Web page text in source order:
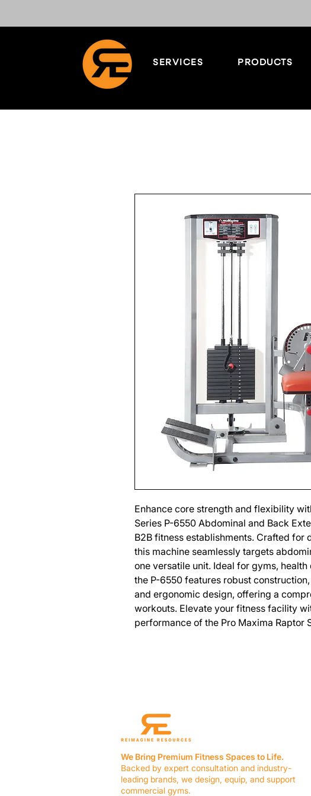
SERVICES PRODUCTS
Enhance core strength and flexibility
Series P-6550 Abdominal and Back
B2B fitness establishments. Crafted for
this machine seamlessly targets
one versatile unit. Ideal for gyms,
the P-6550 features robust
and ergonomic design, offering a
workouts. Elevate your fitness facility
performance of the Pro Maxima Raptor
We Bring Premium Fitness Spaces to Life.
Backed by expert consultation and industry-
leading brands, we design, equip, and support
commercial gyms.